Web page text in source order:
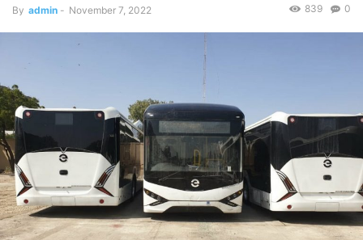
By admin - November 7, 2022 0
839